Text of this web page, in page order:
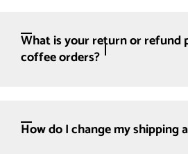
What is your return or refund
coffee orders?
How do I change my shipping